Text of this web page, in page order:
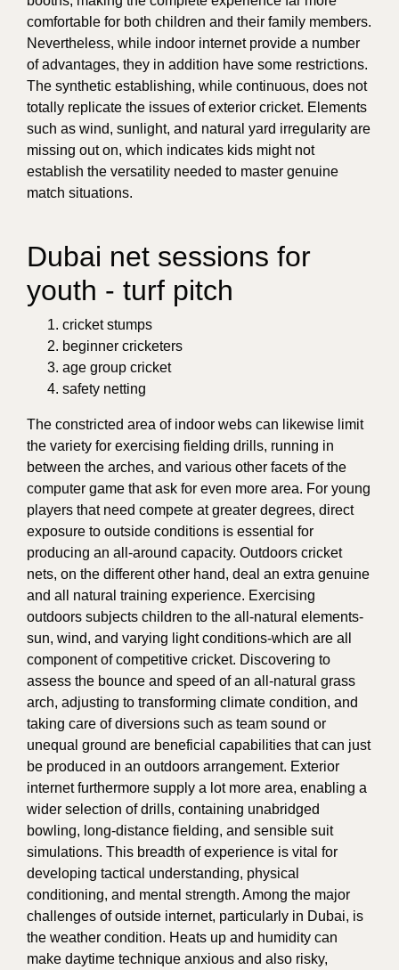
comfortable for both children and their family members.
Nevertheless, while indoor internet provide a number
of advantages, they in addition have some restrictions.
The synthetic establishing, while continuous, does not
totally replicate the issues of exterior cricket. Elements
such as wind, sunlight, and natural yard irregularity are
missing out on, which indicates kids might not
establish the versatility needed to master genuine
match situations.
Dubai net sessions for
youth - turf pitch
cricket stumps
beginner cricketers
age group cricket
safety netting
The constricted area of indoor webs can likewise limit
the variety for exercising fielding drills, running in
between the arches, and various other facets of the
computer game that ask for even more area. For young
players that need compete at greater degrees, direct
exposure to outside conditions is essential for
producing an all-around capacity. Outdoors cricket
nets, on the different other hand, deal an extra genuine
and all natural training experience. Exercising
outdoors subjects children to the all-natural elements-
sun, wind, and varying light conditions-which are all
component of competitive cricket. Discovering to
assess the bounce and speed of an all-natural grass
arch, adjusting to transforming climate condition, and
taking care of diversions such as team sound or
unequal ground are beneficial capabilities that can just
be produced in an outdoors arrangement. Exterior
internet furthermore supply a lot more area, enabling a
wider selection of drills, containing unabridged
bowling, long-distance fielding, and sensible suit
simulations. This breadth of experience is vital for
developing tactical understanding, physical
conditioning, and mental strength. Among the major
challenges of outside internet, particularly in Dubai, is
the weather condition. Heats up and humidity can
make daytime technique anxious and also risky,